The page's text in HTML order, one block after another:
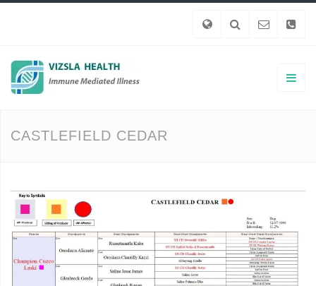
CASTLEFIELD CEDAR